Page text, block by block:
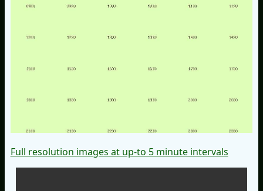
Full resolution images at up-to 5 minute intervals